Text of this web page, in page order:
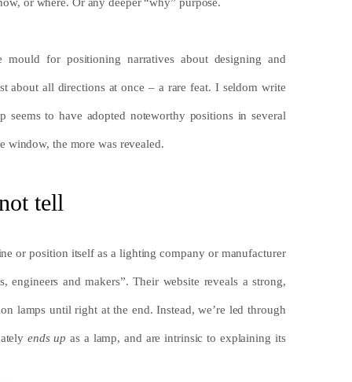
for positioning narratives about designing and
about all directions at once – a rare feat. I seldom write
seems to have adopted noteworthy positions in several
window, the more was revealed.
tell
or position itself as a lighting company or manufacturer
and makers”. Their website reveals a strong,
lamps until right at the end. Instead, we’re led through
ends up as a lamp, and are intrinsic to explaining its